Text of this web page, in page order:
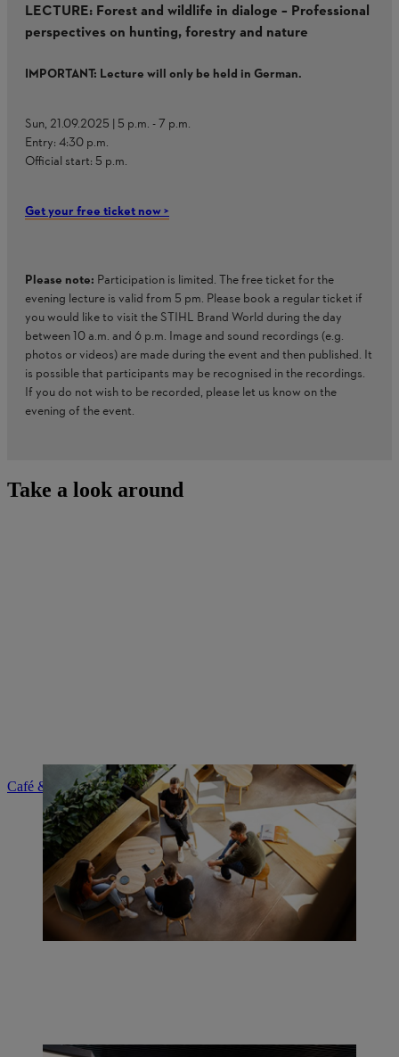
LECTURE: Forest and wildlife in dialoge – Professional
perspectives on hunting, forestry and nature​
IMPORTANT: Lecture will only be held in German.​
​Sun, 21.09.2025 | 5 p.m. - 7 p.m. ​
Entry: 4:30 p.m.​
Official start: 5 p.m.​
Get your free ticket now >
Please note: Participation is limited. The free ticket for the
evening lecture is valid from 5 pm. Please book a regular ticket if
you would like to visit the STIHL Brand World during the day
between 10 a.m. and 6 p.m. ​Image and sound recordings (e.g.
photos or videos) are made during the event and then published. It
is possible that participants may be recognised in the recordings.
If you do not wish to be recorded, please let us know on the
evening of the event.
Take a look around
Café & brand shop